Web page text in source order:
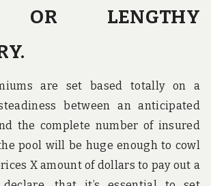
OR LENGTHY
are set based totally on a
between an anticipated
the complete number of insured
pool will be huge enough to cowl
X amount of dollars to pay out a